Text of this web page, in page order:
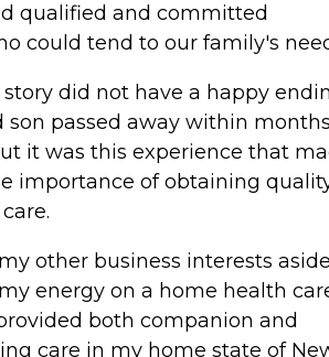
qualified and committed
could tend to our family's
did not have a happy
son passed away within
it was this experience that
importance of obtaining
other business interests
energy on a home health
both companion and
care in my home state of